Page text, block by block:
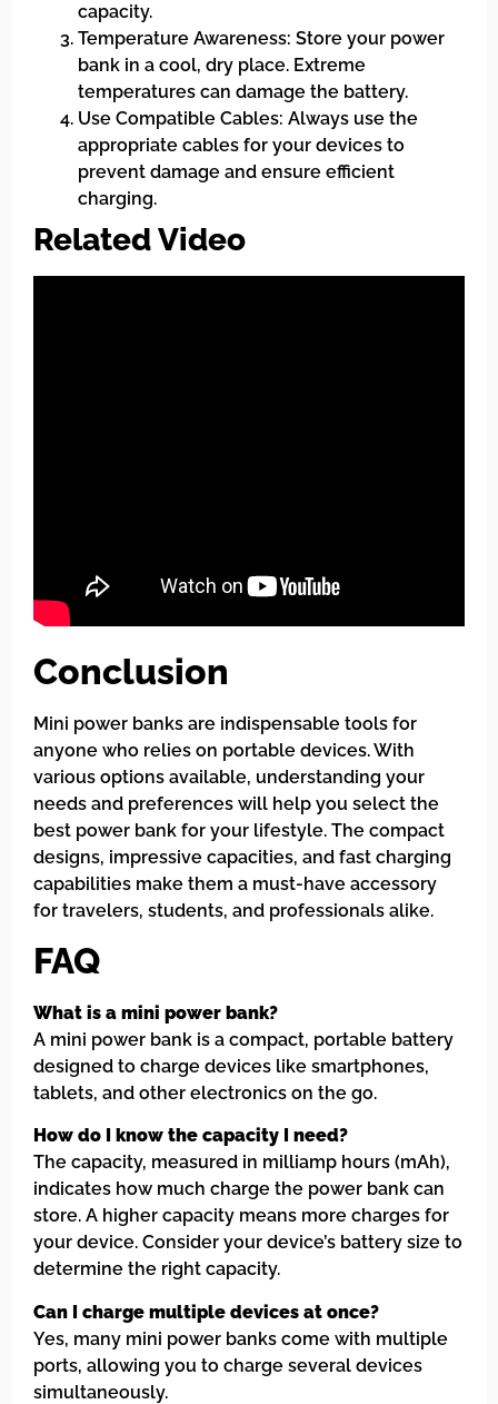
capacity.
Temperature Awareness: Store your power
bank in a cool, dry place. Extreme
temperatures can damage the battery.
Use Compatible Cables: Always use the
appropriate cables for your devices to
prevent damage and ensure efficient
charging.
Related Video
Conclusion
Mini power banks are indispensable tools for
anyone who relies on portable devices. With
various options available, understanding your
needs and preferences will help you select the
best power bank for your lifestyle. The compact
designs, impressive capacities, and fast charging
capabilities make them a must-have accessory
for travelers, students, and professionals alike.
FAQ
What is a mini power bank?
A mini power bank is a compact, portable battery
designed to charge devices like smartphones,
tablets, and other electronics on the go.
How do I know the capacity I need?
The capacity, measured in milliamp hours (mAh),
indicates how much charge the power bank can
store. A higher capacity means more charges for
your device. Consider your device’s battery size to
determine the right capacity.
Can I charge multiple devices at once?
Yes, many mini power banks come with multiple
ports, allowing you to charge several devices
simultaneously.